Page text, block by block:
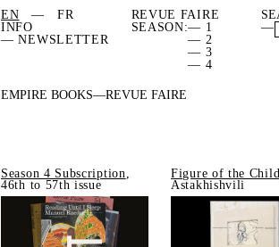
EN
FR
INFO
— NEWSLETTER
REVUE FAIRE
SEASON:— 1
— 2
— 3
— 4
—
EMPIRE BOOKS REVUE FAIRE
Season 4 Subscription
46th to 57th issue
Figure of the Child
Astakhishvili